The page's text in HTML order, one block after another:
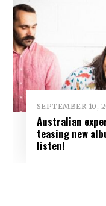
SEPTEMBER 10,
Australian
teasing new
listen!